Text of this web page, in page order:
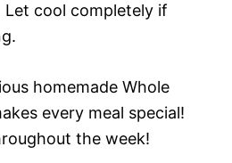
cool completely if
homemade Whole
every meal special!
the week!